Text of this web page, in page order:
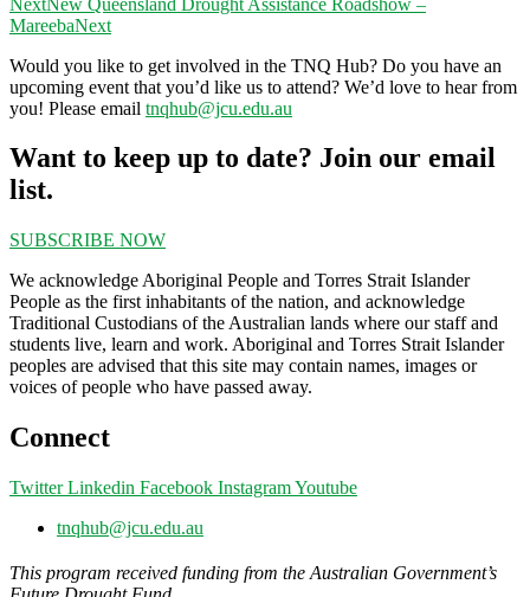
MareebaNext
Would you like to get involved in the TNQ Hub? Do you have an
upcoming event that you’d like us to attend? We’d love to hear from
you! Please email tnqhub@jcu.edu.au
Want to keep up to date? Join our email
list.
SUBSCRIBE NOW
We acknowledge Aboriginal People and Torres Strait Islander
People as the first inhabitants of the nation, and acknowledge
Traditional Custodians of the Australian lands where our staff and
students live, learn and work. Aboriginal and Torres Strait Islander
peoples are advised that this site may contain names, images or
voices of people who have passed away.
Connect
Twitter Linkedin Facebook InstagramYoutube
tnqhub@jcu.edu.au
This program received funding from the Australian Government’s